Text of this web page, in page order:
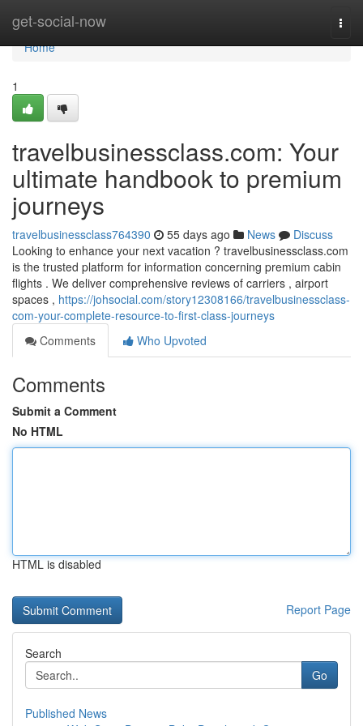
get-social-now
Home
Home
1
travelbusinessclass.com: Your
ultimate handbook to premium
journeys
travelbusinessclass764390 55 days ago News
Discuss
Looking to enhance your next vacation ? travelbusinessclass.com
is the trusted platform for information concerning premium cabin
flights . We deliver comprehensive reviews of carriers , airport
spaces , https://johsocial.com/story12308166/travelbusinessclass-
com-your-complete-resource-to-first-class-journeys
Comments
Who Upvoted
Comments
Submit a Comment
No HTML
HTML is disabled
Report Page
Search
Go
Published News